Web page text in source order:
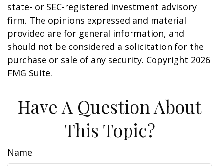
state- or SEC-registered investment advisory
firm. The opinions expressed and material
provided are for general information, and
should not be considered a solicitation for the
purchase or sale of any security. Copyright 2026
FMG Suite.
Have A Question About
This Topic?
Name